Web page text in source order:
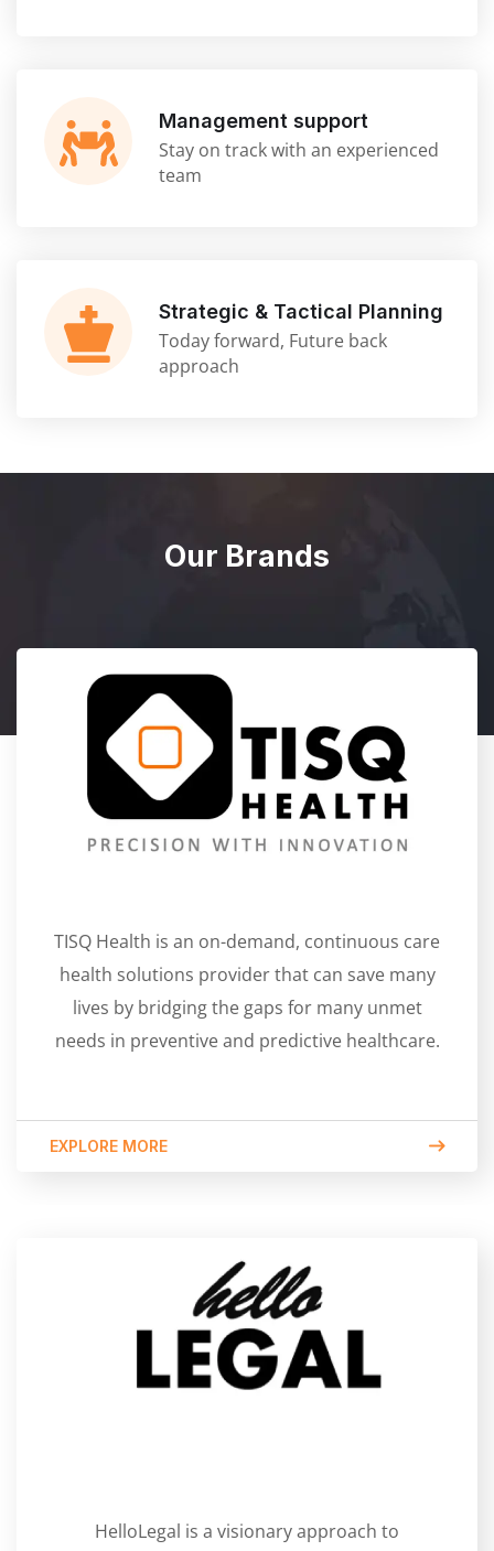
Management support
Stay on track with an experienced
team
Strategic & Tactical Planning
Today forward, Future back
approach
Our Brands
TISQ Health is an on-demand, continuous care
health solutions provider that can save many
lives by bridging the gaps for many unmet
needs in preventive and predictive healthcare.
EXPLORE MORE
HelloLegal is a visionary approach to